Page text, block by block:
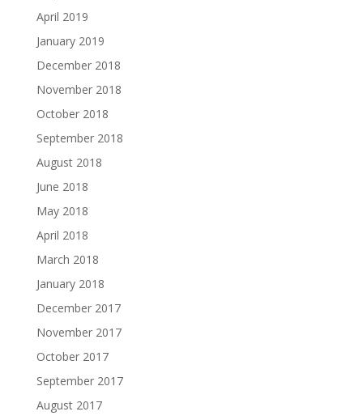
April 2019
January 2019
December 2018
November 2018
October 2018
September 2018
August 2018
June 2018
May 2018
April 2018
March 2018
January 2018
December 2017
November 2017
October 2017
September 2017
August 2017